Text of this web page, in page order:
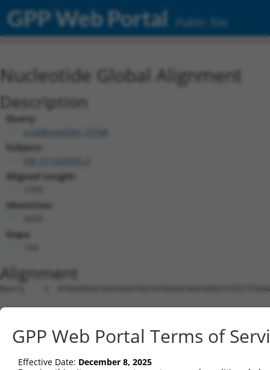
GPP Web Portal Public Site
Nucleotide Global Alignment
Description
Query:
ccsbBroad304_15768
Subject:
Aligned Length:
Identities:
Gaps:
Alignment
Query    1  ATGGAGGGCGACGGGGTGCCATGGGGCAGCGAGCCCGTCTCGGGTCCCGGCCCCGGCGGCGGCGGAATGATCCG  74
                                                                                      
Sbjct    1  --------------------------------------------------------------------------  0

Query   75  CGAGCTGTGCCGGGGCTTCGGCCGCTACCGCCGCTACCTGGGACGGCTGCGACAGAACCTGCGCGAGACCCAGA  148
                                                                                      
Sbjct    1  --------------------------------------------------------------------------  0

Query  149  AGTTCTTCCGCGACATCAAGTGCTCCCACAACCACACTTGTCTCTCCTCCCTCACGGGCGGCGGCGGGGCCGAG  222
                                                                                      
Sbjct    1  --------------------------------------------------------------------------  0

Query  223  CGCGGCCCTGCAGGCGATGTCGCCGAAACCGGGCTGCAGGCGGGCCAACTGAGCTGCATTTCCTTCCCACCTAA  296
                                                                                      
Sbjct    1  --------------------------------------------------------------------------  0

Query  297  GGAAGAGAAGTACCTCCAGCAGATTGTGGACTGCCTCCCTTGCATACTGATCCTCGGCCAGGATTGTAACGTCA  370
                                                                                      
Sbjct    1  --------------------------------------------------------------------------  0

Query  371  AGTGCCAGCTGTTGAATCTGCTGTTGGGGGTGCAGGTGCTTCCCACCACCAAGCTGGGCAGTGAGGAGAGCTGT  444
                                                                                      
Sbjct    1  --------------------------------------------------------------------------  0

Query  445  AAGCTTCGGCGCCTCCGCTTCACCTATGGGACTCAGACTCGGGTCAGCCTGGCGCTCCCTGGACAGTATGAACT  518
                                                                                      
Sbjct    1  --------------------------------------------------------------------------  0

Query  519  AGTGCACACGCTGGTTGCTCATCAGGGCAACTGGGAGACCATCCCTGAGGAGGATCT------GGAGGTCCAAG  586
                                                              |.|.|||      |||     |||
Sbjct    1  --------------------------------------------------ATGCTCTCTTACAGGA-----AAG  19

Query  587  ----AGA--ACAATGAGGATGCTGCTCATGTTTTAGCGGAACTGGAGGTAACGATGCACCATGCTCTCTTACAG  654
                |||  ||||.|.|||                    ||.||.||   ||||.||| .|.|..||.|...||
Sbjct   20  AAGCAGAACACAAAGTGGA--------------------AAGTGCAG---ACGAGGCA-AAGGACCTGTGGAAG  69

Query  655  GAAGTGGACGTTGTGGTAGCACCATGCCAAGGCCTCCGGCCCACAGTGGATGTTCTGGGTGACTTGGTGAATGA  728
            ||||||||||||||||||||||||||||||||||||||||||||||||||||||||||||||||||||||||||
Sbjct   70  GAAGTGGACGTTGTGGTAGCACCATGCCAAGGCCTCCGGCCCACAGTGGATGTTCTGGGTGACTTGGTGAATGA  143

Query  729  TTTCTTGCCTGTGATAACCTATGCACTCCACAAAGATGAACTCTCTGAGAGGGATGAGCAAGAGCTTCAGGAAA  802
            ||||||||||||||||||||||||||||||||||||||||||||||||||||||||||||||||||||||||||
Sbjct  144  TTTCTTGCCTGTGATAACCTATGCACTCCACAAAGATGAACTCTCTGAGAGGGATGAGCAAGAGCTTCAGGAAA  217

Query  803  TCCGAAAGTATTTCTCCTTTCCTGTATTCTTTTTCAAAGTGCCGAAACTGGGCTCGGAGATAATAGACTCCTCA  876
            ||||||||||||||||||||||||||||||||||||||||||||||||||||||||||||||||||||||||||
Sbjct  218  TCCGAAAGTATTTCTCCTTTCCTGTATTCTTTTTCAAAGTGCCGAAACTGGGCTCGGAGATAATAGACTCCTCA  291

Query  877  ACCAGGAGAATGGAGAGCGAAAGATCACCGCTTTATCGCCAGCTAATTGACCTGGGCTATCTGAGCAGCAGTCA  950
            ||||||||||||||||||||||||||||||||||||||||||||||||||||||||||||||||||||||||||
Sbjct  292  ACCAGGAGAATGGAGAGCGAAAGATCACCGCTTTATCGCCAGCTAATTGACCTGGGCTATCTGAGCAGCAGTCA  365

Query  951  CTGGAACTGTGGGGCTCCTGGCCAGGATACTAAAGCTCAGAGCATGTTGGTGGAACAGAGTGAAAAGCTGAGAC  1024
            ||||||||||||||||||||||||||||||||||||||||||||||||||||||||||||||||||||||||||
Sbjct  366  CTGGAACTGTGGGGCTCCTGGCCAGGATACTAAAGCTCAGAGCATGTTGGTGGAACAGAGTGAAAAGCTGAGAC  439

Query 1025  ACTTGAGCACATTTTCTCACCAGGTGTTACAGACTCGCCTGGTGGATGCAGCCAAGGCCCTGAACCTGGTGCAC  1098
            ||||||||||||||||||||||||||||||||||||||||||||||||||||||||||||||||||||||||||
Sbjct  440  ACTTGAGCACATTTTCTCACCAGGTGTTACAGACTCGCCTGGTGGATGCAGCCAAGGCCCTGAACCTGGTGCAC  513

Query 1099  TGCCACTGCCTTGACATCTTTATTAACCAGGCATTTGACATGCAGCGGGACCTGCAGATCACTCCCAAACGTCT  1172
            ||||||||||||||||||||||||||||||||||||||||||||||||||||||||||||||||||||||||||
Sbjct  514  TGCCACTGCCTTGACATCTTTATTAACCAGGCATTTGACATGCAGCGGGACCTGCAGATCACTCCCAAACGTCT  587

Query 1173  GGAATATACTCGAAAAAAGGAGAATGAGTTGTATGAATCATTGATGAATATTGCCAACCGAAAGCAGGAGGAAA  1246
            ||||||||||||||||||||||||||||||||||||||||||||||||||||||||||||||||||||||||||
Sbjct  588  GGAATATACTCGAAAAAAGGAGAATGAGTTGTATGAATCATTGATGAATATTGCCAACCGAAAGCAGGAGGAAA  661

Query 1247  TGAAGGATATGATTGTTGAGACACTTAATACCATGAAGGAGGAACTTCTGGATGATGCTACTAACATGGAGTTT  1320
            ||||||||||||||||||||||||||||||||||||||||||||||||||||||||||||||||||||||||||
Sbjct  662  TGAAGGATATGATTGTTGAGACACTTAATACCATGAAGGAGGAACTTCTGGATGATGCTACTAACATGGAGTTT  735

Query 1321  AAAGACGTCATTGTCCCTGAGAATGGAGAACCAGTAGGCACCAGAGAGATCAAATGCTGCATCCGACAGATCCA  1394
            ||||||||||||||||||||||||||||||||||||||||||||||||||||||||||||||||||||||||||
Sbjct  736  AAAGACGTCATTGTCCCTGAGAATGGAGAACCAGTAGGCACCAGAGAGATCAAATGCTGCATCCGACAGATCCA  809

Query 1395  GGAACTCATCATCTCCCGACTTAATCAGGCAGTGGCTAATAAGCTGATCAGCTCAGTGGATTACCTGAGGGAAA  1468
            ||||||||||||||||||||||||||||||||||||||||||||||||||||||||||||||||||||||||||
Sbjct  810  GGAACTCATCATCTCCCGACTTAATCAGGCAGTGGCTAATAAGCTGATCAGCTCAGTGGATTACCTGAGGGAAA  883

Query 1469  GCTTCGTCGGAACCCTGGAACGATGTCTGCAGAGCCTGGAGAAGTCTCAGGATGTCTCAGTTCACATCACCAGT  1542
            ||||||||||||||||||||||||||||||||||||||||||||||||||||||||||||||||||||||||||
Sbjct  884  GCTTCGTCGGAACCCTGGAACGATGTCTGCAGAGCCTGGAGAAGTCTCAGGATGTCTCAGTTCACATCACCAGT  957

Query 1543  AATTATCTCAAACAGATCTTAAATGCTGCCTATCATGTTGAAGTCACGTTTCACTCAGGGTCGTCAGTTACAAG  1616
            ||||||||||||||||||||||||||||||||||||||||||||||||||||||||||||||||||||||||||
Sbjct  958  AATTATCTCAAACAGATCTTAAATGCTGCCTATCATGTTGAAGTCACGTTTCACTCAGGGTCGTCAGTTACAAG  1031

Query 1617  GATGCTATGGGAGCAAATCAAACAGATCATCCAGCGCATCACATGGGTGAGCCCACCTGCCATCACTCTGGAAT  1690
            ||||||||||||||||||||||||||||||||||||||||||||||||||||||||||||||||||||||||||
Sbjct 1032
GPP Web Portal Terms of
Effective Date: December 8, 2025